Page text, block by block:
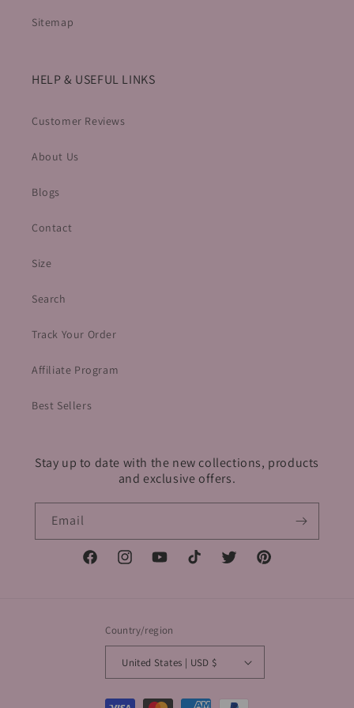
Sitemap
HELP & USEFUL LINKS
Customer Reviews
About Us
Blogs
Contact
Size
Search
Track Your Order
Affiliate Program
Best Sellers
Stay up to date with the new collections, products
and exclusive offers.
Email
FacebookInstagramYouTubeTikTok Twitter Pinterest
Country/region
United States | USD $
Payment